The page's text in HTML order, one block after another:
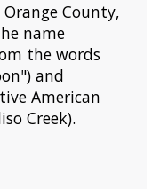
County,
name
the words
and
American
Creek).